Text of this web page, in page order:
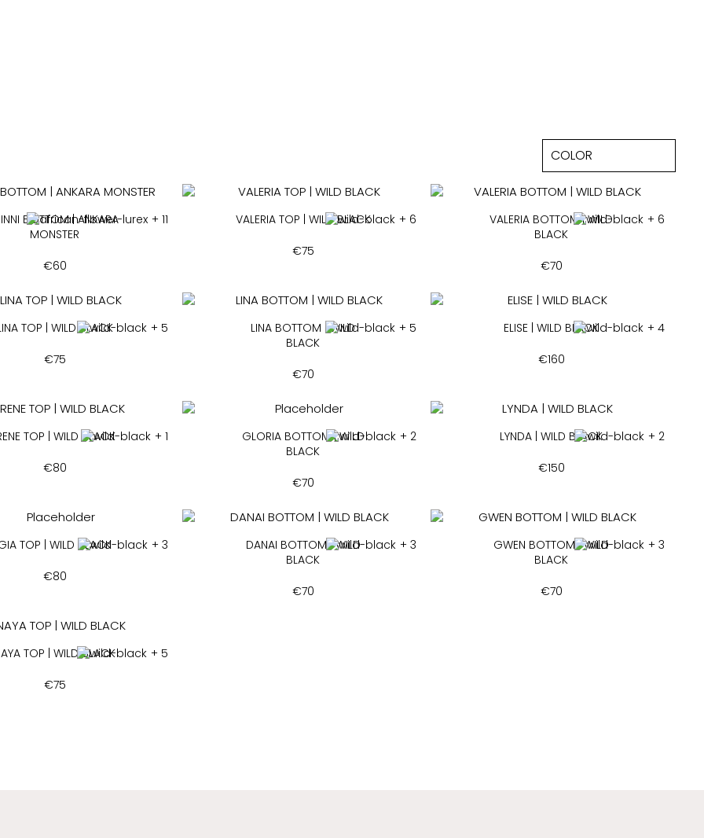
BOTTOM | ANKARA
MONSTER
+ 11
€60
VALERIA TOP | WILD BLACK
+ 6
€75
VALERIA BOTTOM | WILD
BLACK
+ 6
€70
TOP | WILD BLACK
+ 5
€75
LINA BOTTOM | WILD
BLACK
+ 5
€70
ELISE | WILD BLACK
+ 4
€160
TOP | WILD BLACK
+ 1
€80
GLORIA BOTTOM | WILD
BLACK
+ 2
€70
LYNDA | WILD BLACK
+ 2
€150
TOP | WILD BLACK
+ 3
€80
DANAI BOTTOM | WILD
BLACK
+ 3
€70
GWEN BOTTOM | WILD
BLACK
+ 3
€70
TOP | WILD BLACK
+ 5
€75